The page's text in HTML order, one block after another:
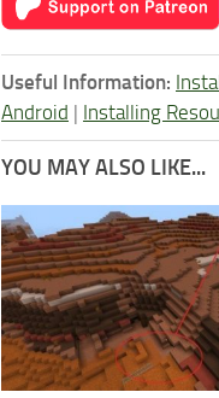
Useful Information:
Android | Installing
YOU MAY ALSO LIKE...